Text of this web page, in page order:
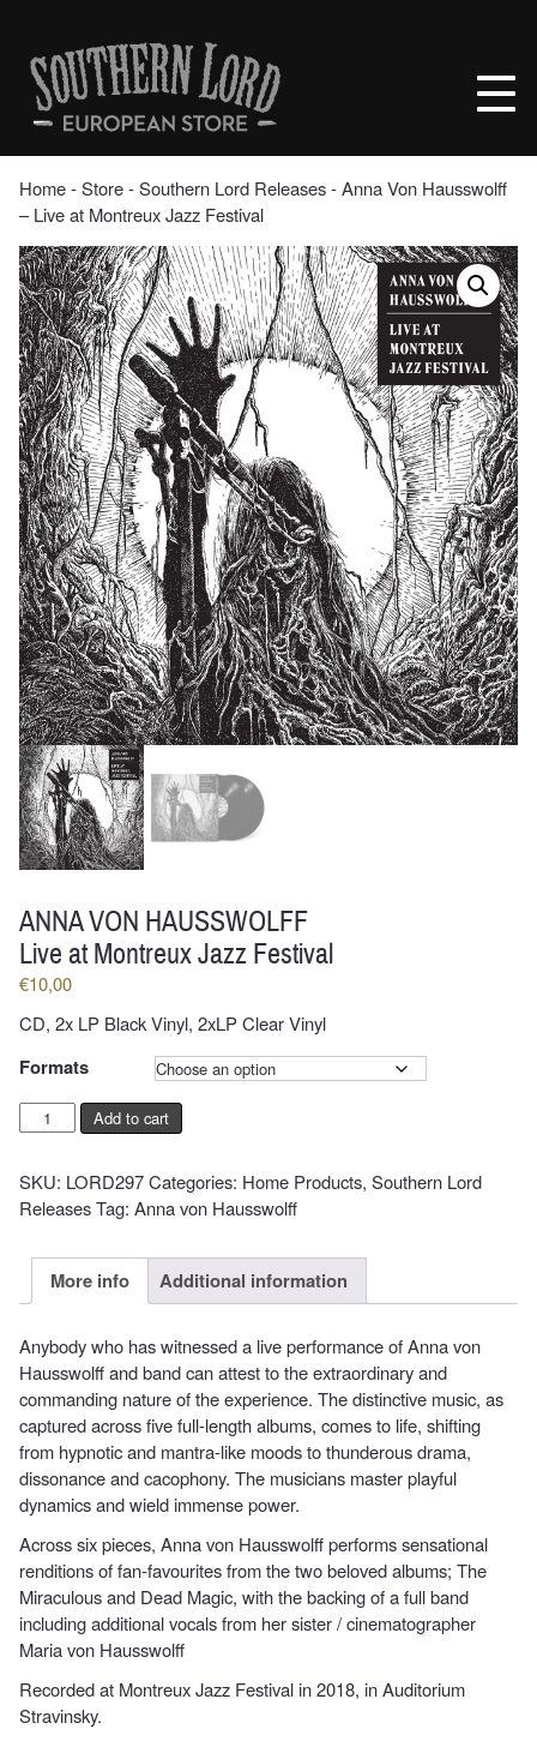
contentSouthern
Lord
Recordings
Europe
Home‐Store‐Southern Lord Releases‐ Anna Von Hausswolff
– Live at Montreux Jazz Festival
ANNA VON HAUSSWOLFF
Live at Montreux Jazz Festival
€10,00
CD, 2x LP Black Vinyl, 2xLP Clear Vinyl
Formats
Anna
Von
-
Live
Montreux
Jazz
quantity
Add to cart
SKU: LORD297Categories: Home Products, Southern Lord
ReleasesTag: Anna von Hausswolff
More info Additional information
Anybody who has witnessed a live performance of Anna von
Hausswolff and band can attest to the extraordinary and
commanding nature of the experience. The distinctive music, as
captured across five full-length albums, comes to life, shifting
from hypnotic and mantra-like moods to thunderous drama,
dissonance and cacophony. The musicians master playful
dynamics and wield immense power.
Across six pieces, Anna von Hausswolff performs sensational
renditions of fan-favourites from the two beloved albums; The
Miraculous and Dead Magic, with the backing of a full band
including additional vocals from her sister / cinematographer
Maria von Hausswolff
Recorded at Montreux Jazz Festival in 2018, in Auditorium
Stravinsky.